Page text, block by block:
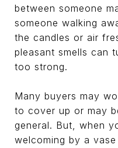
between someone
someone walking
the candles or air
pleasant smells can
too strong.
Many buyers may
to cover up or may
general. But, when
welcoming by a